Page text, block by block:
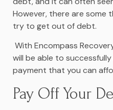
However, there are some
try to get out of debt.
With Encompass
will be able to
payment that you can
Pay Off Your